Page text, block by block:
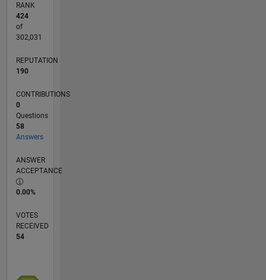
RANK
424
of
302,031
REPUTATION
190
CONTRIBUTIONS
0
Questions
58
Answers
ANSWER
ACCEPTANCE
0.00%
VOTES
RECEIVED
54